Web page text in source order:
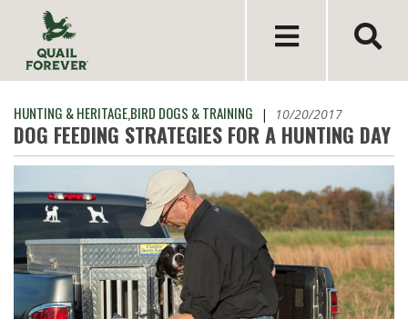
HUNTING & HERITAGE,BIRD DOGS & TRAINING | 10/20/2017
DOG FEEDING STRATEGIES FOR A HUNTING DAY